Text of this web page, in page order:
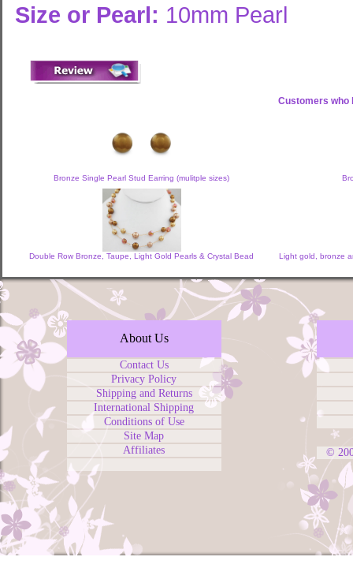
Size or Pearl: 10mm Pearl
Customers who
Bronze Single Pearl Stud Earring (mulitple sizes)
Double Row Bronze, Taupe, Light Gold Pearls & Crystal Bead Light gold, bronze
About Us
Contact Us
Privacy Policy
Shipping and Returns
International Shipping
Conditions of Use
Site Map
Affiliates
©